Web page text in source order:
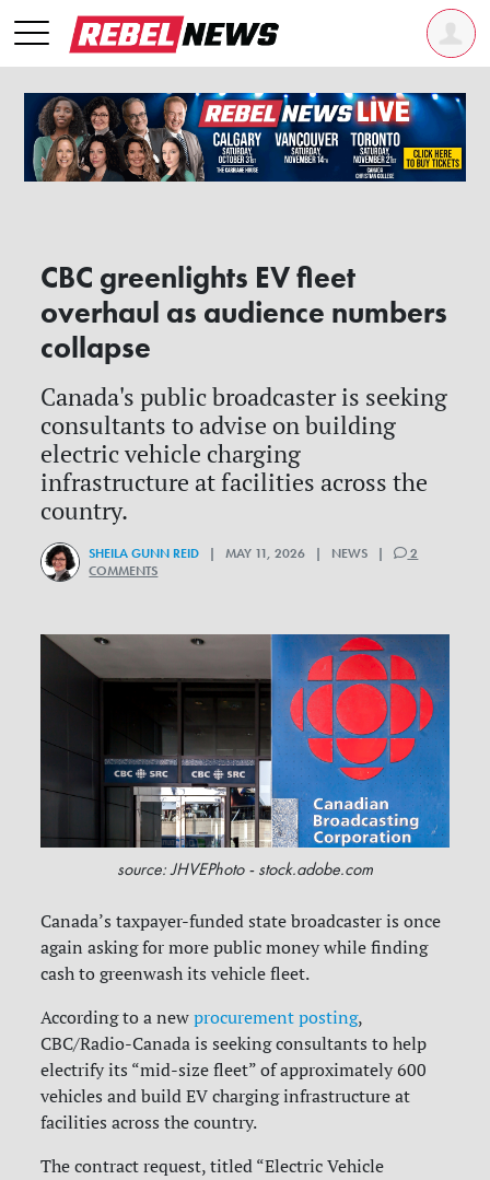
CBC greenlights EV fleet
overhaul as audience numbers
collapse
Canada's public broadcaster is seeking
consultants to advise on building
electric vehicle charging
infrastructure at facilities across the
country.
SHEILA GUNN REID | MAY 11, 2026 | NEWS |
2
COMMENTS
source: JHVEPhoto - stock.adobe.com
Canada’s taxpayer-funded state broadcaster is once
again asking for more public money while finding
cash to greenwash its vehicle fleet.
According to a newprocurement posting,
CBC/Radio-Canada is seeking consultants to help
electrify its “mid-size fleet” of approximately 600
vehicles and build EV charging infrastructure at
facilities across the country.
The contract request, titled “Electric Vehicle